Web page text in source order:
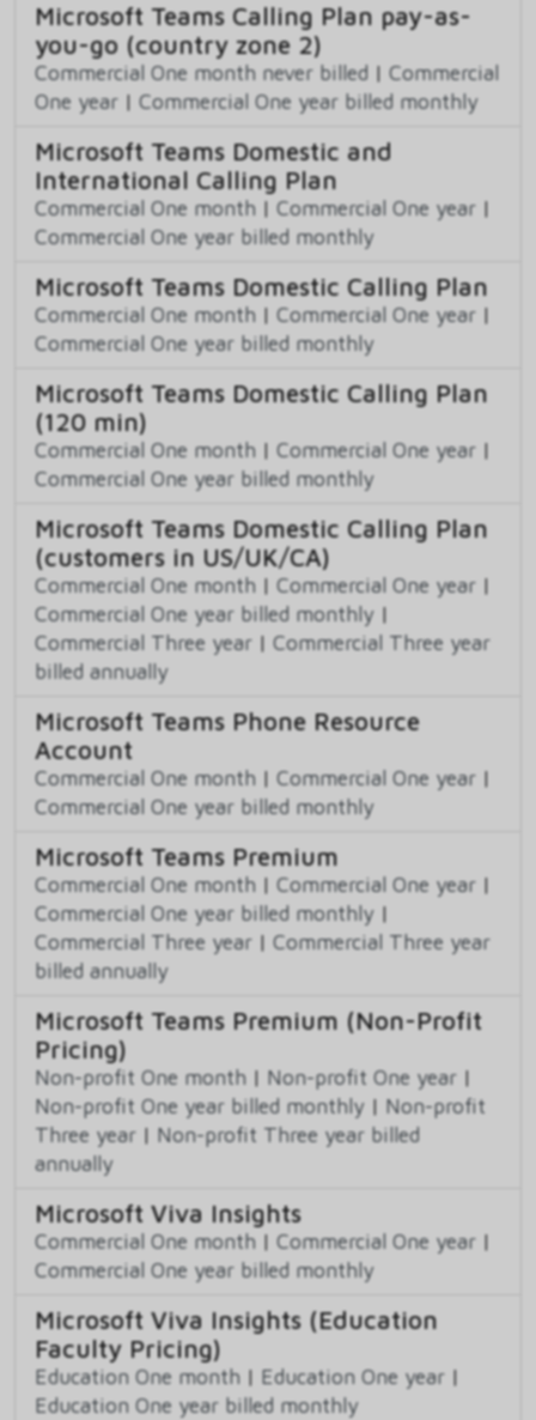
Microsoft Teams Calling Plan pay-as-
you-go (country zone 2)
Commercial One month never billed | Commercial
One year | Commercial One year billed monthly
Microsoft Teams Domestic and
International Calling Plan
Commercial One month | Commercial One year |
Commercial One year billed monthly
Microsoft Teams Domestic Calling Plan
Commercial One month | Commercial One year |
Commercial One year billed monthly
Microsoft Teams Domestic Calling Plan
(120 min)
Commercial One month | Commercial One year |
Commercial One year billed monthly
Microsoft Teams Domestic Calling Plan
(customers in US/UK/CA)
Commercial One month | Commercial One year |
Commercial One year billed monthly |
Commercial Three year | Commercial Three year
billed annually
Microsoft Teams Phone Resource
Account
Commercial One month | Commercial One year |
Commercial One year billed monthly
Microsoft Teams Premium
Commercial One month | Commercial One year |
Commercial One year billed monthly |
Commercial Three year | Commercial Three year
billed annually
Microsoft Teams Premium (Non-Profit
Pricing)
Non-profit One month | Non-profit One year |
Non-profit One year billed monthly | Non-profit
Three year | Non-profit Three year billed
annually
Microsoft Viva Insights
Commercial One month | Commercial One year |
Commercial One year billed monthly
Microsoft Viva Insights (Education
Faculty Pricing)
Education One month | Education One year |
Education One year billed monthly